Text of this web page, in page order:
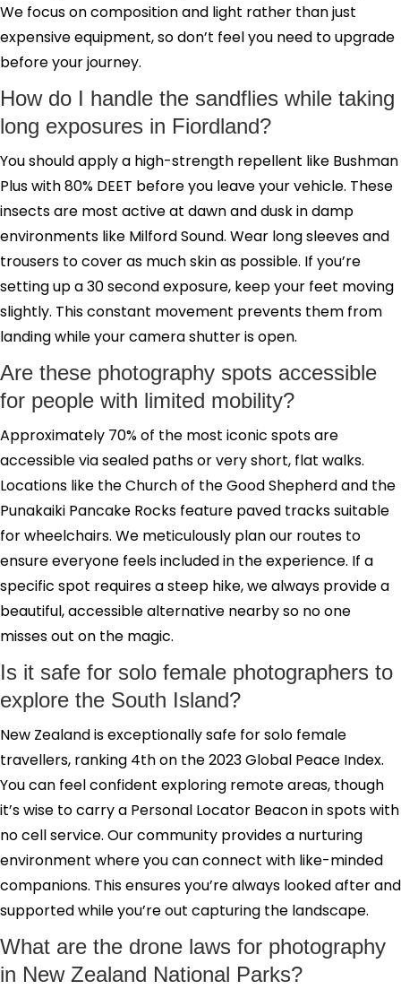
We focus on composition and light rather than just
expensive equipment, so don’t feel you need to upgrade
before your journey.
How do I handle the sandflies while taking
long exposures in Fiordland?
You should apply a high-strength repellent like Bushman
Plus with 80% DEET before you leave your vehicle. These
insects are most active at dawn and dusk in damp
environments like Milford Sound. Wear long sleeves and
trousers to cover as much skin as possible. If you’re
setting up a 30 second exposure, keep your feet moving
slightly. This constant movement prevents them from
landing while your camera shutter is open.
Are these photography spots accessible
for people with limited mobility?
Approximately 70% of the most iconic spots are
accessible via sealed paths or very short, flat walks.
Locations like the Church of the Good Shepherd and the
Punakaiki Pancake Rocks feature paved tracks suitable
for wheelchairs. We meticulously plan our routes to
ensure everyone feels included in the experience. If a
specific spot requires a steep hike, we always provide a
beautiful, accessible alternative nearby so no one
misses out on the magic.
Is it safe for solo female photographers to
explore the South Island?
New Zealand is exceptionally safe for solo female
travellers, ranking 4th on the 2023 Global Peace Index.
You can feel confident exploring remote areas, though
it’s wise to carry a Personal Locator Beacon in spots with
no cell service. Our community provides a nurturing
environment where you can connect with like-minded
companions. This ensures you’re always looked after and
supported while you’re out capturing the landscape.
What are the drone laws for photography
in New Zealand National Parks?